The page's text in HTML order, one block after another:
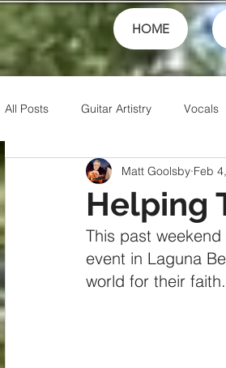
HOME
All Posts Guitar Artistry Vocals
Teaching
Family Honor
Helping
Matt Goolsby Feb
This past
event in Laguna
world for their faith.